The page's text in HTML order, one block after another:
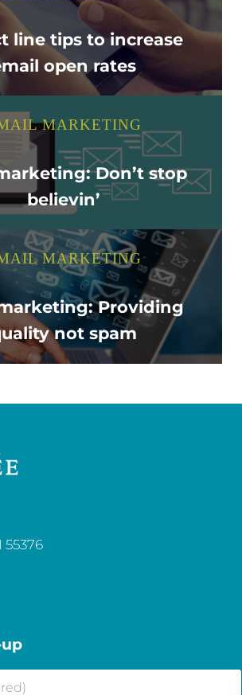
line tips to increase
open rates
MARKETING
Don’t stop
believin’
MARKETING
Providing
not spam
55376